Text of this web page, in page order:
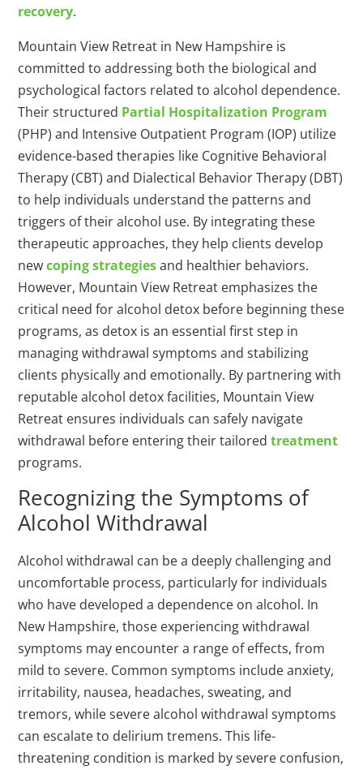
recovery.
Mountain View Retreat in New Hampshire is
committed to addressing both the biological and
psychological factors related to alcohol dependence.
Their structured Partial Hospitalization Program
(PHP) and Intensive Outpatient Program (IOP) utilize
evidence-based therapies like Cognitive Behavioral
Therapy (CBT) and Dialectical Behavior Therapy (DBT)
to help individuals understand the patterns and
triggers of their alcohol use. By integrating these
therapeutic approaches, they help clients develop
newcoping strategiesand healthier behaviors.
However, Mountain View Retreat emphasizes the
critical need for alcohol detox before beginning these
programs, as detox is an essential first step in
managing withdrawal symptoms and stabilizing
clients physically and emotionally. By partnering with
reputable alcohol detox facilities, Mountain View
Retreat ensures individuals can safely navigate
withdrawal before entering their tailoredtreatment
programs.
Recognizing the Symptoms of
Alcohol Withdrawal
Alcohol withdrawal can be a deeply challenging and
uncomfortable process, particularly for individuals
who have developed a dependence on alcohol. In
New Hampshire, those experiencing withdrawal
symptoms may encounter a range of effects, from
mild to severe. Common symptoms include anxiety,
irritability, nausea, headaches, sweating, and
tremors, while severe alcohol withdrawal symptoms
can escalate to delirium tremens. This life-
threatening condition is marked by severe confusion,